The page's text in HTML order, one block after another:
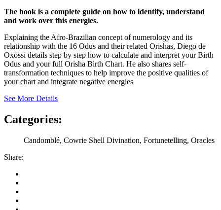
The book is a complete guide on how to identify, understand
and work over this energies.
Explaining the Afro-Brazilian concept of numerology and its
relationship with the 16 Odus and their related Orishas, Diego de
Oxóssi details step by step how to calculate and interpret your Birth
Odus and your full Orisha Birth Chart. He also shares self-
transformation techniques to help improve the positive qualities of
your chart and integrate negative energies
See More Details
Categories:
Candomblé, Cowrie Shell Divination, Fortunetelling, Oracles
Share: